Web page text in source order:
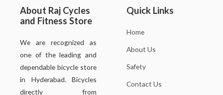
About Raj Cycles
and Fitness Store
We are recognized as
one of the leading and
dependable bicycle store
in Hyderabad. Bicycles
directly from
Quick Links
Home
About Us
Safety
Contact Us